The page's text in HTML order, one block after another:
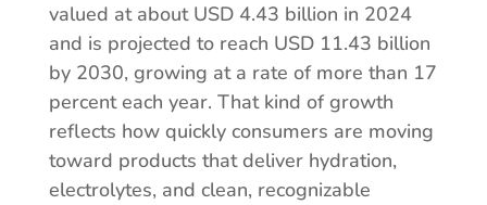
valued at about USD 4.43 billion in 2024
and is projected to reach USD 11.43 billion
by 2030, growing at a rate of more than 17
percent each year. That kind of growth
reflects how quickly consumers are moving
toward products that deliver hydration,
electrolytes, and clean, recognizable